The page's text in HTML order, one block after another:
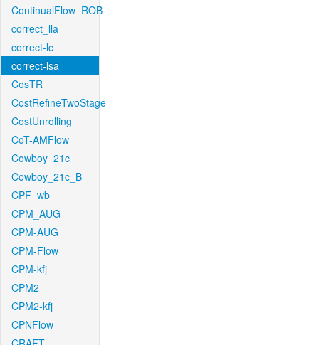
ContinualFlow_ROB
correct_lla
correct-lc
correct-lsa
CosTR
CostRefineTwoStage
CostUnrolling
CoT-AMFlow
Cowboy_21c_
Cowboy_21c_B
CPF_wb
CPM_AUG
CPM-AUG
CPM-Flow
CPM-kfj
CPM2
CPM2-kfj
CPNFlow